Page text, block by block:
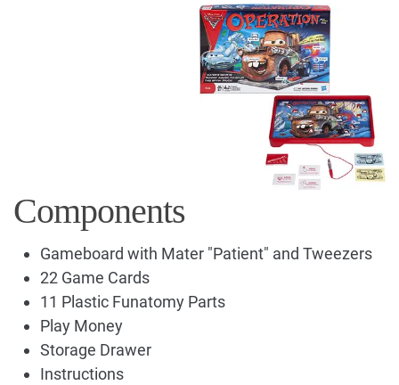
Components
Gameboard with Mater "Patient" and Tweezers
22 Game Cards
11 Plastic Funatomy Parts
Play Money
Storage Drawer
Instructions